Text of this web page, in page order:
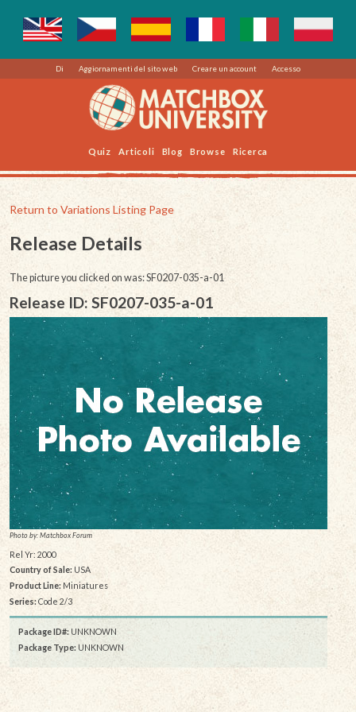
Di Aggiornamenti del sito web Creare un account Accesso
Quiz Articoli Blog Browse Ricerca
Return to Variations Listing Page
Release Details
The picture you clicked on was: SF0207-035-a-01
Release ID: SF0207-035-a-01
Photo by: Matchbox Forum
Rel Yr: 2000
Country of Sale: USA
Product Line:Miniatures
Series:Code 2/3
Package ID#: UNKNOWN
Package Type: UNKNOWN